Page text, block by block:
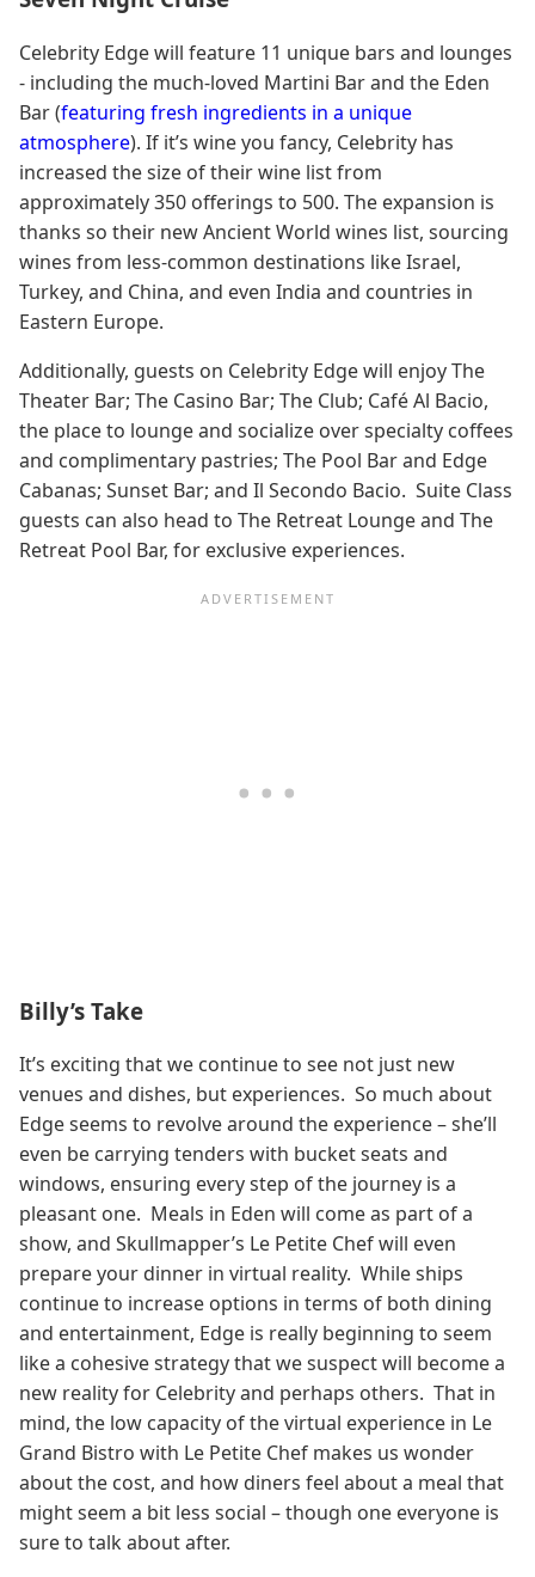
Celebrity Edge will feature 11 unique bars and lounges
- including the much-loved Martini Bar and the Eden
Bar (featuring fresh ingredients in a unique
atmosphere). If it’s wine you fancy, Celebrity has
increased the size of their wine list from
approximately 350 offerings to 500. The expansion is
thanks so their new Ancient World wines list, sourcing
wines from less-common destinations like Israel,
Turkey, and China, and even India and countries in
Eastern Europe.
Additionally, guests on Celebrity Edge will enjoy The
Theater Bar; The Casino Bar; The Club; Café Al Bacio,
the place to lounge and socialize over specialty coffees
and complimentary pastries; The Pool Bar and Edge
Cabanas; Sunset Bar; and Il Secondo Bacio. Suite Class
guests can also head to The Retreat Lounge and The
Retreat Pool Bar, for exclusive experiences.
Billy’s Take
It’s exciting that we continue to see not just new
venues and dishes, but experiences. So much about
Edge seems to revolve around the experience – she’ll
even be carrying tenders with bucket seats and
windows, ensuring every step of the journey is a
pleasant one. Meals in Eden will come as part of a
show, and Skullmapper’s Le Petite Chef will even
prepare your dinner in virtual reality. While ships
continue to increase options in terms of both dining
and entertainment, Edge is really beginning to seem
like a cohesive strategy that we suspect will become a
new reality for Celebrity and perhaps others. That in
mind, the low capacity of the virtual experience in Le
Grand Bistro with Le Petite Chef makes us wonder
about the cost, and how diners feel about a meal that
might seem a bit less social – though one everyone is
sure to talk about after.